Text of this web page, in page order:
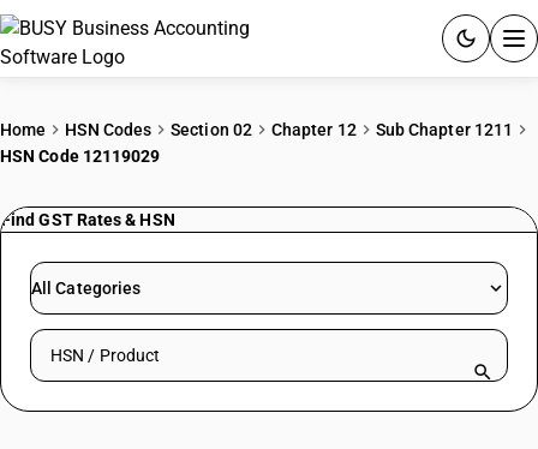
PRICING
RESOURCES & GUIDES
Try BUSY free for 15 days.
Home HSN Codes Section 02 Chapter 12
Sub Chapter 1211
HSN Code 12119029
Find GST Rates & HSN
All Categories
Search HSN by code or product name